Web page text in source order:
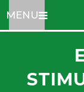
MENU